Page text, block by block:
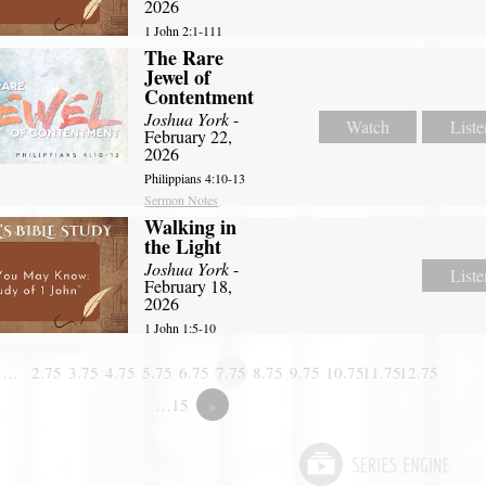
2026
1 John 2:1-111
The Rare
Jewel of
Contentment
Joshua York-
February 22,
2026
Philippians 4:10-13
Sermon Notes
Watch
Walking in
the Light
Joshua York-
February 18,
2026
1 John 1:5-10
2.75 3.75 4.75 5.75 6.75 7.75 8.75 9.75 10.7511.7512.75
…15
»